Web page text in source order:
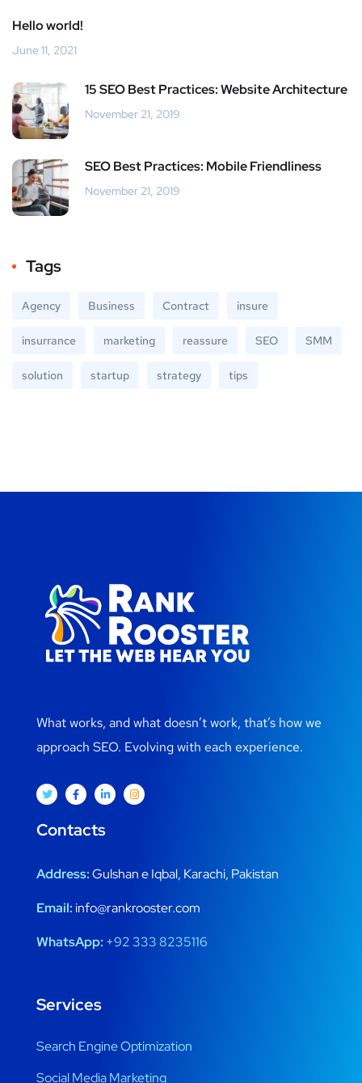
Hello world!
June 11, 2021
15 SEO Best Practices: Website Architecture
November 21, 2019
SEO Best Practices: Mobile Friendliness
November 21, 2019
Tags
Agency Business Contract insure
insurrance marketing reassure SEO SMM
solution startup strategy tips
What works, and what doesn’t work, that’s how we
approach SEO. Evolving with each experience.
Contacts
Address:Gulshan e Iqbal, Karachi, Pakistan
Email:info@rankrooster.com
WhatsApp: +92 333 8235116
Services
Search Engine Optimization
Social Media Marketing